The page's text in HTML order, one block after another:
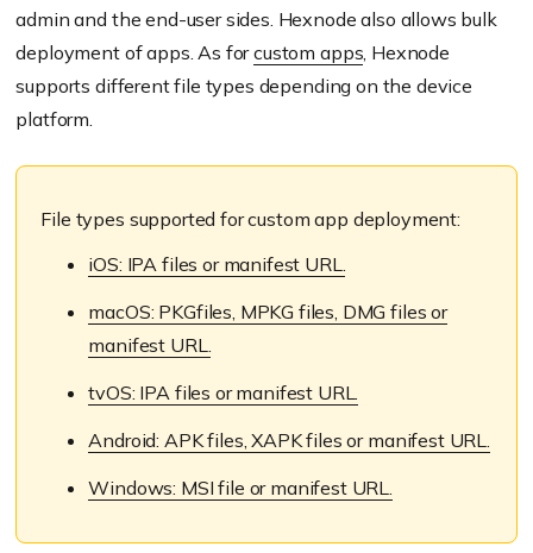
admin and the end-user sides. Hexnode also allows bulk
deployment of apps. As forcustom apps, Hexnode
supports different file types depending on the device
platform.
File types supported for custom app deployment:
iOS: IPA files or manifest URL.
macOS: PKGfiles, MPKG files, DMG files or
manifest URL.
tvOS: IPA files or manifest URL.
Android: APK files, XAPK files or manifest URL.
Windows: MSI file or manifest URL.